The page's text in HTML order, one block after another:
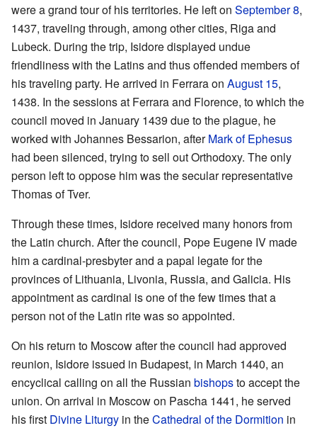
were a grand tour of his territories. He left on September 8,
1437, traveling through, among other cities, Riga and
Lubeck. During the trip, Isidore displayed undue
friendliness with the Latins and thus offended members of
his traveling party. He arrived in Ferrara on August 15,
1438. In the sessions at Ferrara and Florence, to which the
council moved in January 1439 due to the plague, he
worked with Johannes Bessarion, afterMark of Ephesus
had been silenced, trying to sell out Orthodoxy. The only
person left to oppose him was the secular representative
Thomas of Tver.
Through these times, Isidore received many honors from
the Latin church. After the council, Pope Eugene IV made
him a cardinal-presbyter and a papal legate for the
provinces of Lithuania, Livonia, Russia, and Galicia. His
appointment as cardinal is one of the few times that a
person not of the Latin rite was so appointed.
On his return to Moscow after the council had approved
reunion, Isidore issued in Budapest, in March 1440, an
encyclical calling on all the Russian bishopsto accept the
union. On arrival in Moscow on Pascha 1441, he served
his first Divine Liturgy in theCathedral of the Dormition in